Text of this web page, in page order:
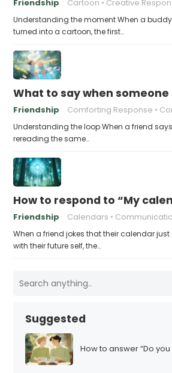
Friendship Cartoon Creative
Understanding the moment When a
turned into a cartoon, the first…
What to say when
Friendship Comforting Response
Understanding the loop When a friend
rereading the same…
How to respond to “My
Friendship Calendars
When a friend jokes that their calendar
with their future self, the…
Suggested
How to answer “Do